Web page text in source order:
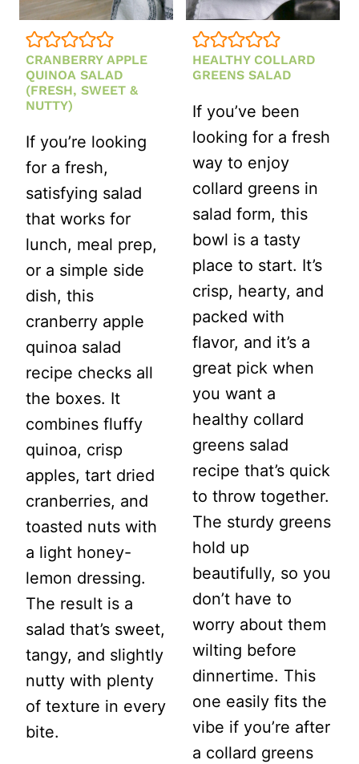
CRANBERRY APPLE
QUINOA SALAD
(FRESH, SWEET &
NUTTY)
If you’re looking
for a fresh,
satisfying salad
that works for
lunch, meal prep,
or a simple side
dish, this
cranberry apple
quinoa salad
recipe checks all
the boxes. It
combines fluffy
quinoa, crisp
apples, tart dried
cranberries, and
toasted nuts with
a light honey-
lemon dressing.
The result is a
salad that’s sweet,
tangy, and slightly
nutty with plenty
of texture in every
bite.
HEALTHY COLLARD
GREENS SALAD
If you’ve been
looking for a fresh
way to enjoy
collard greens in
salad form, this
bowl is a tasty
place to start. It’s
crisp, hearty, and
packed with
flavor, and it’s a
great pick when
you want a
healthy collard
greens salad
recipe that’s quick
to throw together.
The sturdy greens
hold up
beautifully, so you
don’t have to
worry about them
wilting before
dinnertime. This
one easily fits the
vibe if you’re after
a collard greens